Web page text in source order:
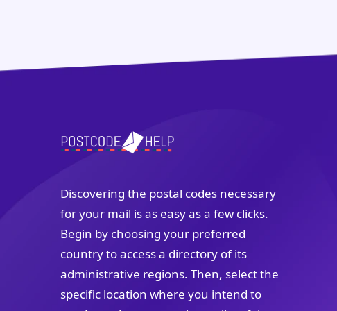
Discovering the postal codes necessary
for your mail is as easy as a few clicks.
Begin by choosing your preferred
country to access a directory of its
administrative regions. Then, select the
specific location where you intend to